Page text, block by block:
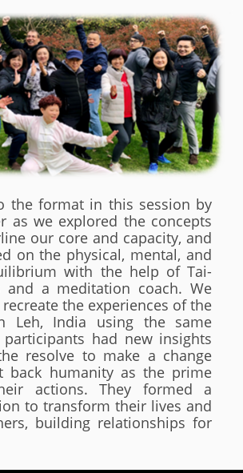
the format in this session by
as we explored the concepts
our core and capacity, and
on the physical, mental, and
with the help of Tai-
and a meditation coach. We
the experiences of the
Leh, India using the same
had new insights
resolve to make a change
back humanity as the prime
actions. They formed a
to transform their lives and
building relationships for